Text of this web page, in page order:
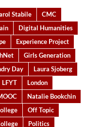
Stabile
CMC
Digital Humanities
Experience Project
Girls Generation
Day
Laura Sjoberg
LFYT
London
Natalie Bookchin
Off Topic
Politics